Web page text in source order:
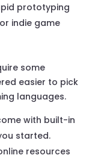
prototyping
indie game
some
easier to pick
languages.
with built-in
started.
resources